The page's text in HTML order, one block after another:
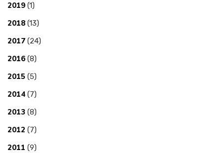
2019 (1)
2018 (13)
2017 (24)
2016 (8)
2015 (5)
2014 (7)
2013 (8)
2012 (7)
2011 (9)